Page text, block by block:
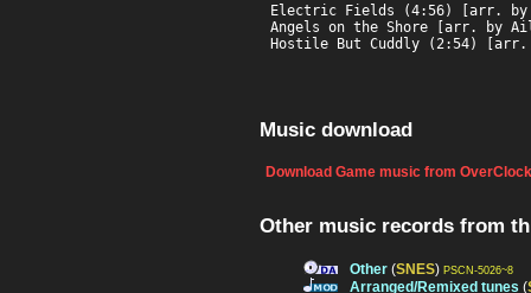
Electric Fields (4:56) [arr. by
Angels on the Shore [arr. by
Hostile But Cuddly (2:54) [arr.
Music download
Download Game music from
Other music records from
Other (SNES) PSCN-5026~8
Arranged/Remixed tunes (